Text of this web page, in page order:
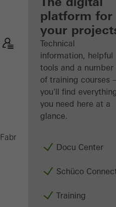
Discover
My
Workplace
platform for
your
Technical
information, helpful
tools and a number
of training courses –
you'll find
you need here at a
glance.
Docu Center
Schüco
Training
Fabricators